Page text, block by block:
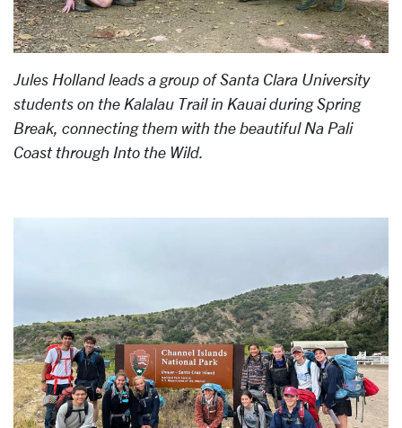
Jules Holland leads a group of Santa Clara University
students on the Kalalau Trail in Kauai during Spring
Break, connecting them with the beautiful Na Pali
Coast through Into the Wild.